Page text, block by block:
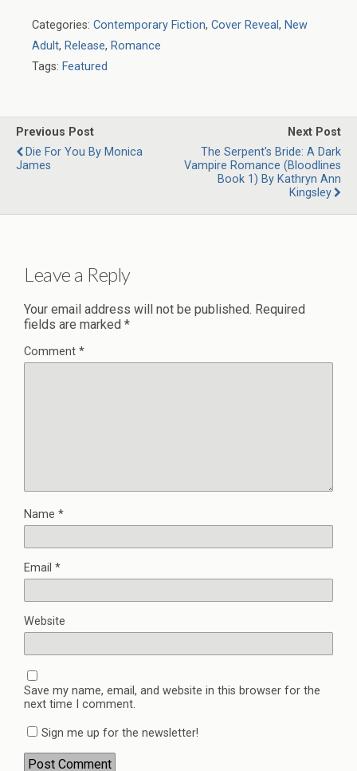
Categories: Contemporary Fiction, Cover Reveal, New
Adult, Release, Romance
Tags: Featured
Previous Post
Die For You By Monica
James
Next Post
The Serpent's Bride: A Dark
Vampire Romance (Bloodlines
Book 1) By Kathryn Ann
Kingsley
Leave a Reply
Your email address will not be published. Required
fields are marked *
Comment *
Name *
Email *
Website
Save my name, email, and website in this browser for the
next time I comment.
Sign me up for the newsletter!